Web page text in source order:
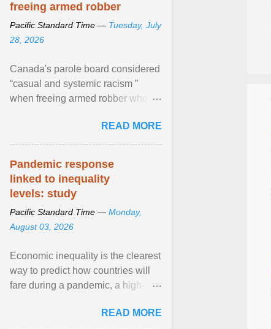
freeing armed robber
Pacific Standard Time — Tuesday, July
28, 2026
Canada's parole board considered
“casual and systemic racism ”
when freeing armed robber who
kill his ex. View article...READ MORE
Pandemic response
linked to inequality
levels: study
Pacific Standard Time — Monday,
August 03, 2026
Economic inequality is the clearest
way to predict how countries will
fare during a pandemic, a high-
READ MORE